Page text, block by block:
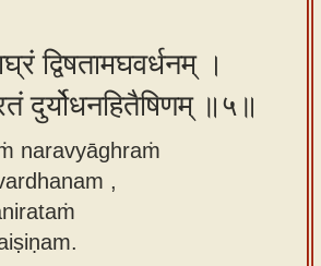
द्विषतामघवर्धनम् ।
दुर्योधनहितैषिणम् ॥५॥
naravyāghraṁ
,